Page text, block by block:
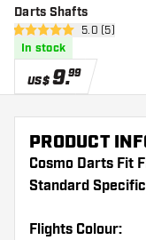
Darts Shafts
open
5 Score stars 5.0 (5)
In stock
US$9.99
PRODUCT
Cosmo Darts Fit
Standard
Flights Colour: